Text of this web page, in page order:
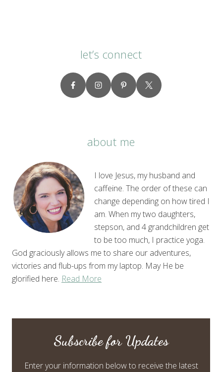
let’s connect
about me
I love Jesus, my husband and
caffeine. The order of these can
change depending on how tired I
am. When my two daughters,
stepson, and 4 grandchildren get
to be too much, I practice yoga.
God graciously allows me to share our adventures,
victories and flub-ups from my laptop. May He be
glorified here. Read More
Subscribe for Updates
Enter your information below to receive the latest